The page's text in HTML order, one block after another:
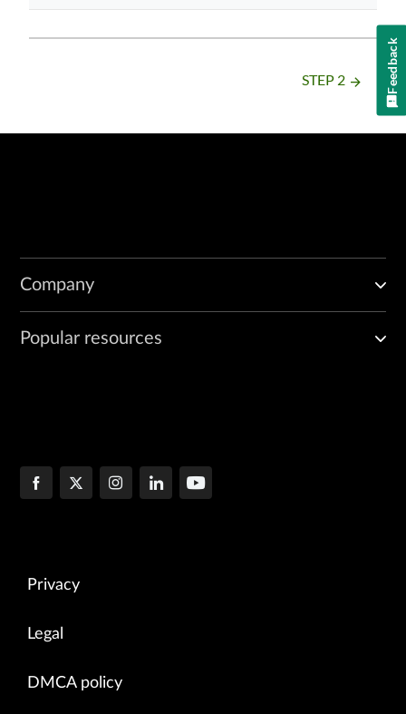
STEP 2 arrow_forward
Company
Popular resources
Privacy
Legal
DMCA policy
Feedback